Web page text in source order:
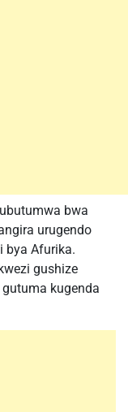
bwa
urugendo
bya Afurika.
gushize
kugenda